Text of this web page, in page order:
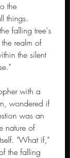
the
things.
falling tree's
realm of
the silent
with a
wondered if
was an
nature of
"What if,"
the falling